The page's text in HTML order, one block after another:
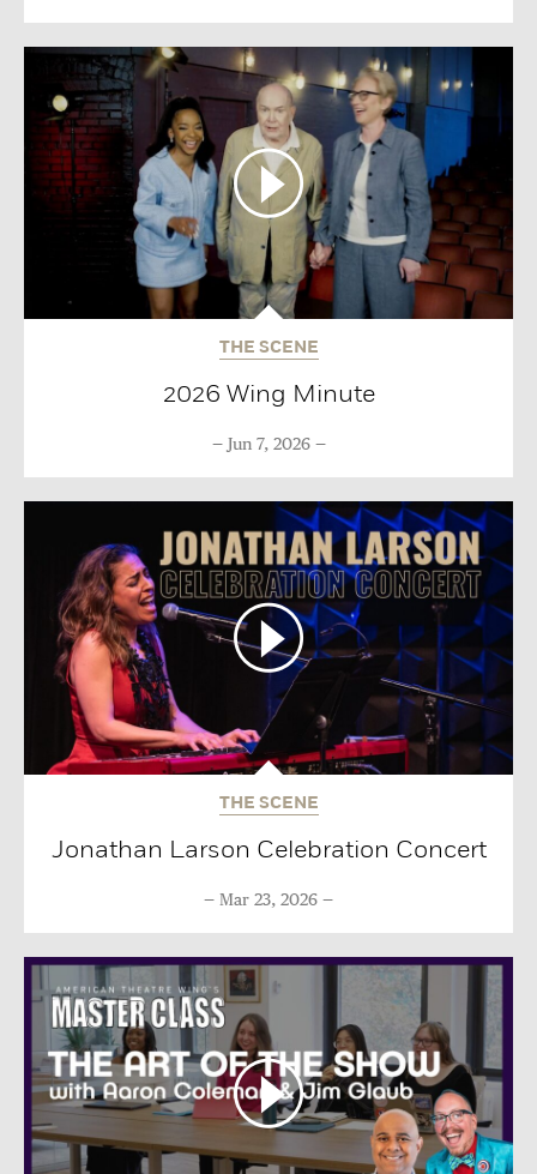
THE SCENE
2026 Wing Minute
Jun 7, 2026
THE SCENE
Jonathan Larson Celebration Concert
Mar 23, 2026